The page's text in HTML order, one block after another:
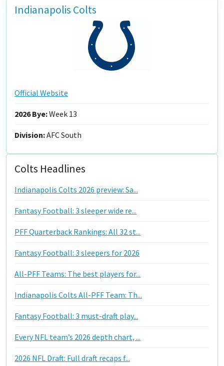
Indianapolis Colts
Official Website
2026 Bye:Week 13
Division:AFC South
Colts Headlines
Indianapolis Colts 2026 preview: Sa...
Fantasy Football: 3 sleeper wide re...
PFF Quarterback Rankings: All 32 st...
Fantasy Football: 3 sleepers for 2026
All-PFF Teams: The best players for...
Indianapolis Colts All-PFF Team: Th...
Fantasy Football: 3 must-draft play...
Every NFL team’s 2026 depth chart, ...
2026 NFL Draft: Full draft recaps f...